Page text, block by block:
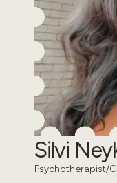
Silvi
Psychotherapist/